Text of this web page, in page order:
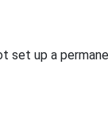
up a